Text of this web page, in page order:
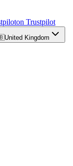
on Trustpilot
United Kingdom